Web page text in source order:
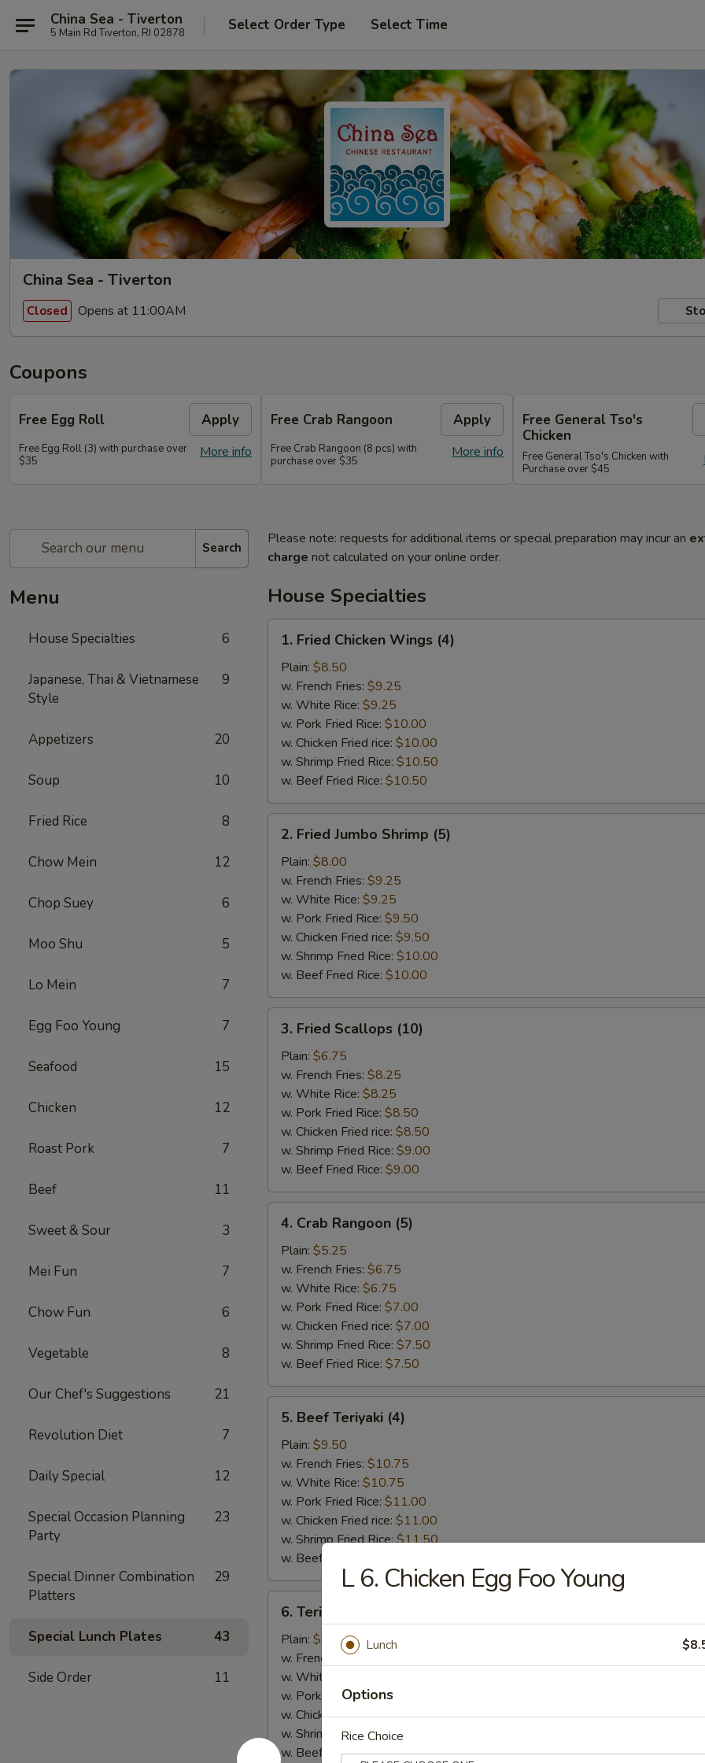
China Sea - Tiverton
5 Main Rd Tiverton, RI 02878 Select Order Type Select Time
China Sea - Tiverton
Closed Opens at 11:00AM
Coupons
Free Egg Roll Apply
More info
Free Egg Roll (3) with purchase over
$35
Free Crab Rangoon Apply
More info
Free Crab Rangoon (8 pcs) with
purchase over $35
Free General Tso's
Chicken
Free General Tso's Chicken with
Purchase over $45
Search
Menu
House Specialties 6
Japanese, Thai & Vietnamese
Style
9
Appetizers 20
Soup 10
Fried Rice 8
Chow Mein 12
Chop Suey 6
Moo Shu 5
Lo Mein 7
Egg Foo Young 7
Seafood 15
Chicken 12
Roast Pork 7
Beef 11
Sweet & Sour 3
Mei Fun 7
Chow Fun 6
Vegetable 8
Our Chef's Suggestions 21
Revolution Diet 7
Daily Special 12
Special Occasion Planning
Party
23
Special Dinner Combination
Platters
29
Special Lunch Plates 43
Side Order 11
Please note: requests for additional items or special preparation may incur an
charge not calculated on your online order.
House Specialties
1.
Fried
Chicken
Wings
(4)
1. Fried Chicken Wings (4)
Plain: $8.50
w. French Fries: $9.25
w. White Rice: $9.25
w. Pork Fried Rice: $10.00
w. Chicken Fried rice: $10.00
w. Shrimp Fried Rice: $10.50
w. Beef Fried Rice: $10.50
2.
Fried
Jumbo
Shrimp
(5)
2. Fried Jumbo Shrimp (5)
Plain: $8.00
w. French Fries: $9.25
w. White Rice: $9.25
w. Pork Fried Rice: $9.50
w. Chicken Fried rice: $9.50
w. Shrimp Fried Rice: $10.00
w. Beef Fried Rice: $10.00
3.
Fried
Scallops
(10)
3. Fried Scallops (10)
Plain: $6.75
w. French Fries: $8.25
w. White Rice: $8.25
w. Pork Fried Rice: $8.50
w. Chicken Fried rice: $8.50
w. Shrimp Fried Rice: $9.00
w. Beef Fried Rice: $9.00
4.
Crab
Rangoon
(5)
4. Crab Rangoon (5)
Plain: $5.25
w. French Fries: $6.75
w. White Rice: $6.75
w. Pork Fried Rice: $7.00
w. Chicken Fried rice: $7.00
w. Shrimp Fried Rice: $7.50
w. Beef Fried Rice: $7.50
5.
Beef
Teriyaki
(4)
5. Beef Teriyaki (4)
Plain: $9.50
w. French Fries: $10.75
w. White Rice: $10.75
w. Pork Fried Rice: $11.00
w. Chicken Fried rice: $11.00
w. Shrimp Fried Rice:$11.50
w. Beef Fried Rice:
6.
Teriyaki
Chicken
(5)
6. Teriyaki Chicken (5)
Plain: $9.00
w. French Fries:
w. White Rice:
w. Pork Fried Rice:$10.00
w. Chicken Fried rice:$10.00
w. Shrimp Fried Rice:$11.00
w. Beef Fried Rice:$11.00
L 6. Chicken Egg Foo Young
Lunch
Options
Rice Choice